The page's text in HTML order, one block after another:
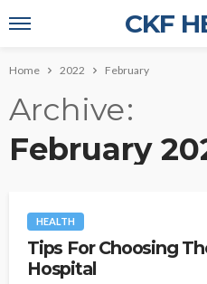
CKF
Home 2022 February
Archive
February
HEALTH
Tips For Choosing
Hospital